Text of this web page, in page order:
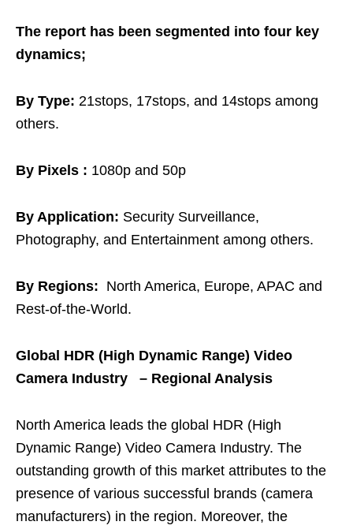
The report has been segmented into four key
dynamics;
By Type: 21stops, 17stops, and 14stops among
others.
By Pixels : 1080p and 50p
By Application: Security Surveillance,
Photography, and Entertainment among others.
By Regions: North America, Europe, APAC and
Rest-of-the-World.
Global HDR (High Dynamic Range) Video
Camera Industry – Regional Analysis
North America leads the global HDR (High
Dynamic Range) Video Camera Industry. The
outstanding growth of this market attributes to the
presence of various successful brands (camera
manufacturers) in the region. Moreover, the